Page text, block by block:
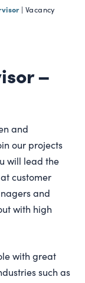
| Vacancy
–
and
our projects
will lead the
customer
and
with high
with great
such as